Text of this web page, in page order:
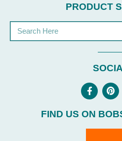
PRODUCT
FIND US ON